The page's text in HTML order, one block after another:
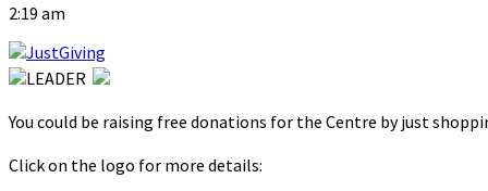
2:19 am
You could be raising free donations for the Centre by just
Click on the logo for more details: